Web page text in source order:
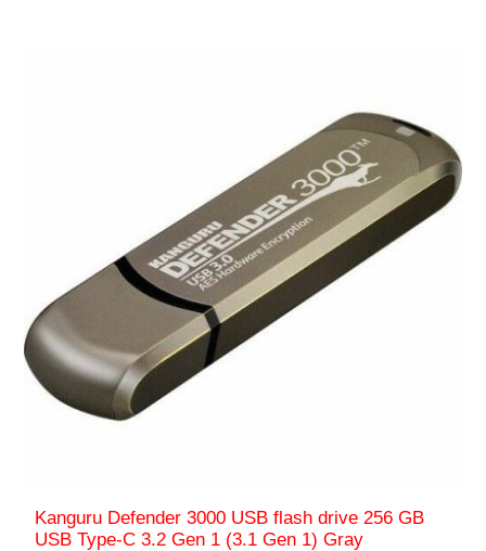
Kanguru Defender 3000 USB flash drive 256 GB
USB Type-C 3.2 Gen 1 (3.1 Gen 1) Gray